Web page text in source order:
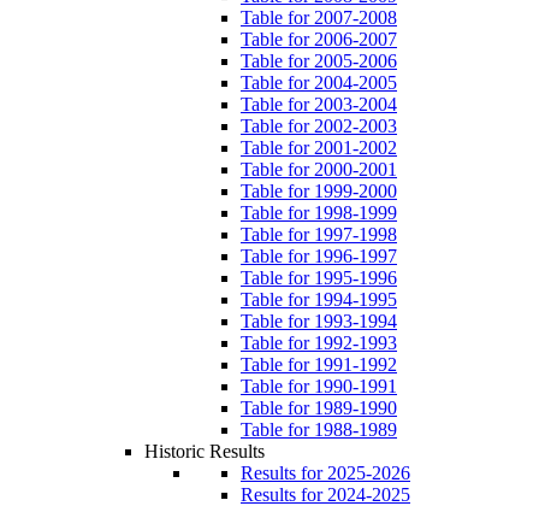
Table for 2007-2008
Table for 2006-2007
Table for 2005-2006
Table for 2004-2005
Table for 2003-2004
Table for 2002-2003
Table for 2001-2002
Table for 2000-2001
Table for 1999-2000
Table for 1998-1999
Table for 1997-1998
Table for 1996-1997
Table for 1995-1996
Table for 1994-1995
Table for 1993-1994
Table for 1992-1993
Table for 1991-1992
Table for 1990-1991
Table for 1989-1990
Table for 1988-1989
Historic Results
Results for 2025-2026
Results for 2024-2025